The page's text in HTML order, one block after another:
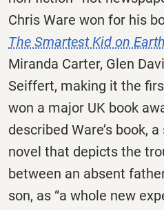
Chris Ware won for his
The Smartest Kid on Earth
Miranda Carter, Glen
Seiffert, making it the
won a major UK book
described Ware’s book,
novel that depicts the
between an absent
son, as “a whole new